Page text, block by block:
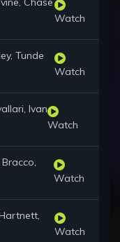
Watch
Tunde
Watch
Ivan
Watch
Watch
Watch